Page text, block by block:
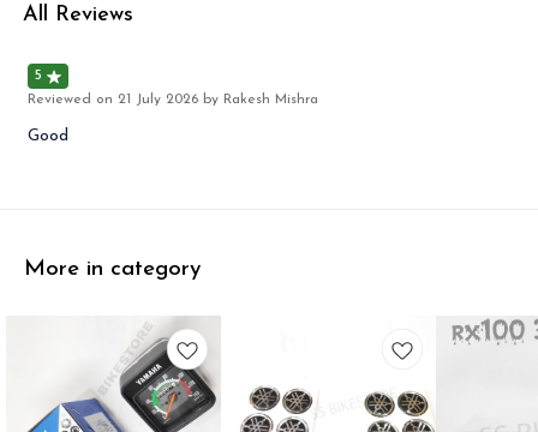
All Reviews
5
Reviewed on 21 July 2026 by Rakesh Mishra
Good
More in category